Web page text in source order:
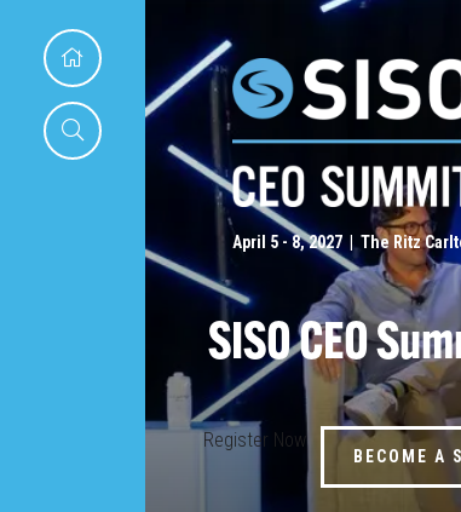
April 5 - 8, 2027 | The Ritz
SISO CEO
Register Now
BECOME A